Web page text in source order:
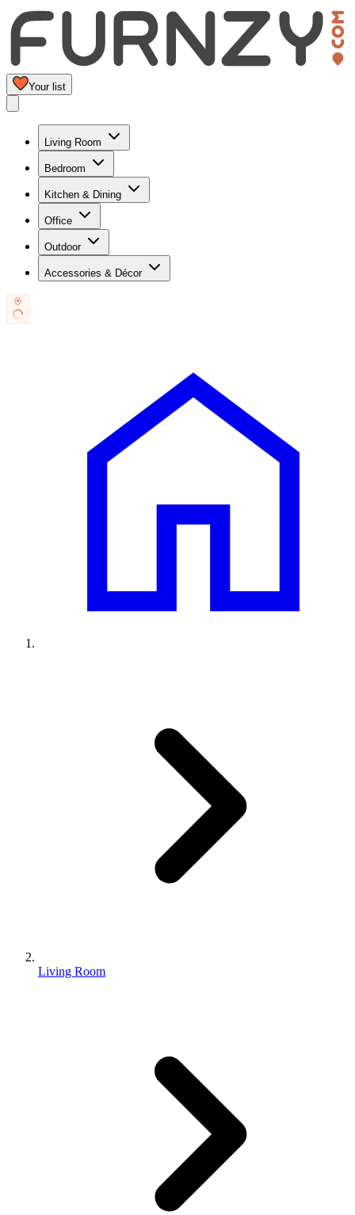
Your list
Living Room
Bedroom
Kitchen & Dining
Office
Outdoor
Accessories & Décor
Living Room